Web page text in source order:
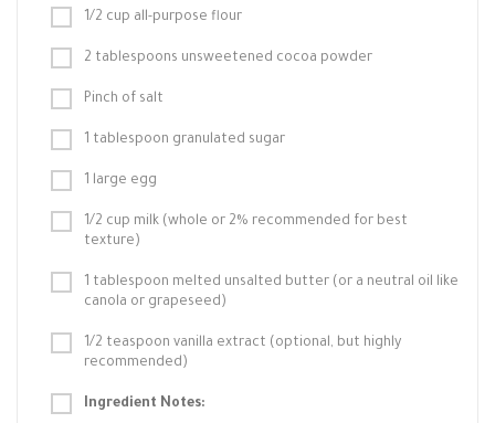
1/2 cup all-purpose flour
2 tablespoons unsweetened cocoa powder
Pinch of salt
1 tablespoon granulated sugar
1 large egg
1/2 cup milk (whole or 2% recommended for best
texture)
1 tablespoon melted unsalted butter (or a neutral oil like
canola or grapeseed)
1/2 teaspoon vanilla extract (optional, but highly
recommended)
Ingredient Notes: